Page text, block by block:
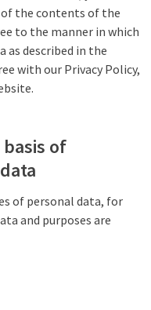
the contents of the
to the manner in which
as described in the
with our Privacy Policy,
of
of personal data, for
and purposes are